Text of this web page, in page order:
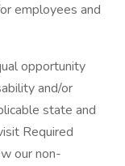
employees and
opportunity
and/or
state and
Required
our non-